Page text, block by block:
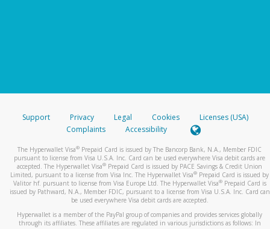
Support Privacy Legal Cookies
Licenses (USA)
Complaints
Accessibility
The Hyperwallet Visa® Prepaid Card is issued by The Bancorp Bank, N.A., Member FDIC
pursuant to license from Visa U.S.A. Inc. Card can be used everywhere Visa debit cards are
accepted. The Hyperwallet Visa® Prepaid Card is issued by PACE Savings & Credit Union
Limited, pursuant to a license from Visa Inc. The Hyperwallet Visa® Prepaid Card is issued by
Valitor hf. pursuant to license from Visa Europe Ltd. The Hyperwallet Visa®Prepaid Card is
issued by Pathward, N.A., Member FDIC, pursuant to a license from Visa U.S.A. Inc. Card can
be used everywhere Visa debit cards are accepted.
Hyperwallet is a member of the PayPal group of companies and provides services globally
through its affiliates. These affiliates are regulated in various jurisdictions as follows: In